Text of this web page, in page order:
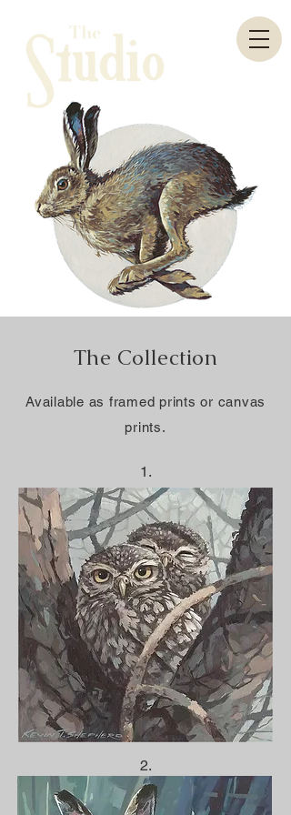
The Collection
Available as framed prints or canvas
prints.
1.
2.